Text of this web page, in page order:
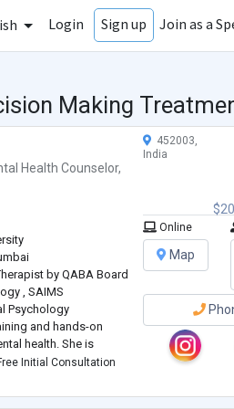
Login Sign up Join as a
Making
Health Counselor,
by QABA Board
, SAIMS
Psychology
and hands-on
health. She is
Psychology from
Initial Consultation
452003,
India
Online
Map